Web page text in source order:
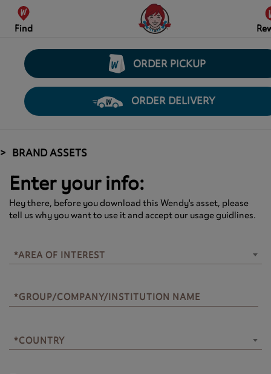
Find
ORDER PICKUP
ORDER DELIVERY
BRAND ASSETS
Enter your info:
Hey there, before you download this Wendy's asset, please
tell us why you want to use it and accept our usage guidlines.
*AREA OF INTEREST
*AREA OF INTEREST
*GROUP/COMPANY/INSTITUTION NAME
*COUNTRY
*COUNTRY